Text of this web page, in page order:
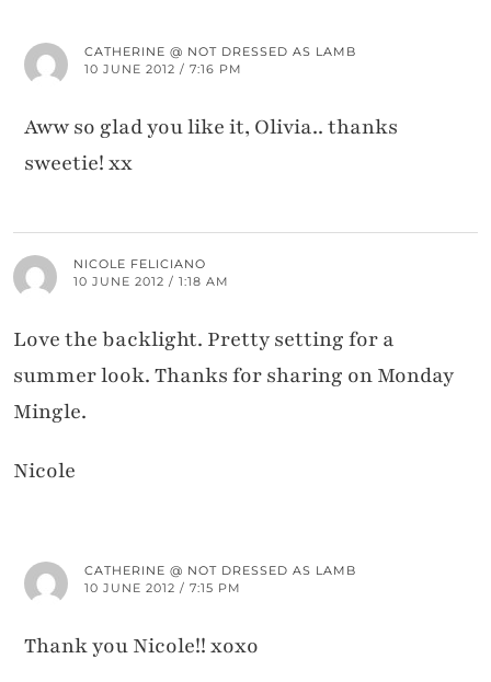
CATHERINE @ NOT DRESSED AS LAMB
10 JUNE 2012 / 7:16 PM
Aww so glad you like it, Olivia.. thanks
sweetie! xx
NICOLE FELICIANO
10 JUNE 2012 / 1:18 AM
Love the backlight. Pretty setting for a
summer look. Thanks for sharing on Monday
Mingle.
Nicole
CATHERINE @ NOT DRESSED AS LAMB
10 JUNE 2012 / 7:15 PM
Thank you Nicole!! xoxo